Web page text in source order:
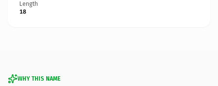
Length
18
WHY THIS NAME